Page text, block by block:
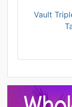
Vault